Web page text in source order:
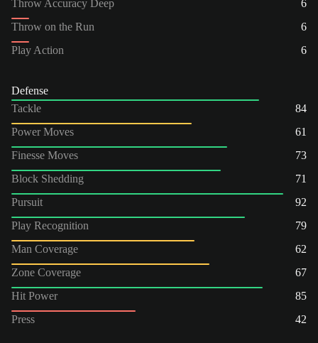
Throw Accuracy Deep
6
Throw on the Run
6
Play Action
6
Defense
Tackle
84
Power Moves
61
Finesse Moves
73
Block Shedding
71
Pursuit
92
Play Recognition
79
Man Coverage
62
Zone Coverage
67
Hit Power
85
Press
42